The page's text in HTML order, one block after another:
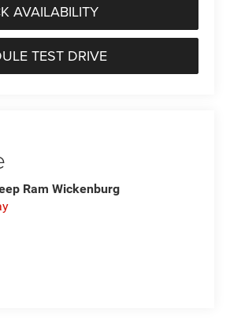
AVAILABILITY
TEST DRIVE
Ram Wickenburg